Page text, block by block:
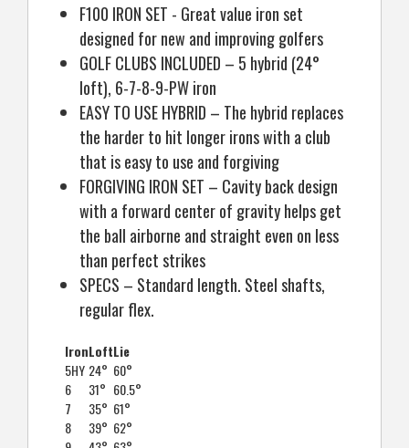
F100 IRON SET - Great value iron set
designed for new and improving golfers
GOLF CLUBS INCLUDED – 5 hybrid (24°
loft), 6-7-8-9-PW iron
EASY TO USE HYBRID – The hybrid replaces
the harder to hit longer irons with a club
that is easy to use and forgiving
FORGIVING IRON SET – Cavity back design
with a forward center of gravity helps get
the ball airborne and straight even on less
than perfect strikes
SPECS – Standard length. Steel shafts,
regular flex.
IronLoftLie
5HY 24° 60°
6
31° 60.5°
7
35° 61°
8
39° 62°